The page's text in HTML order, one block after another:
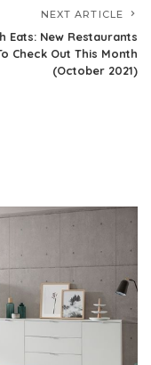
NEXT ARTICLE
Eats: New Restaurants
Check Out This Month
(October 2021)